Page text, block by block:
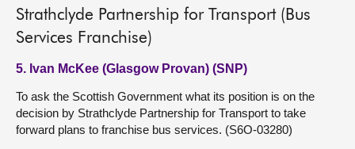
Strathclyde Partnership for Transport (Bus
Services Franchise)
5. Ivan McKee (Glasgow Provan) (SNP)
To ask the Scottish Government what its position is on the
decision by Strathclyde Partnership for Transport to take
forward plans to franchise bus services. (S6O-03280)